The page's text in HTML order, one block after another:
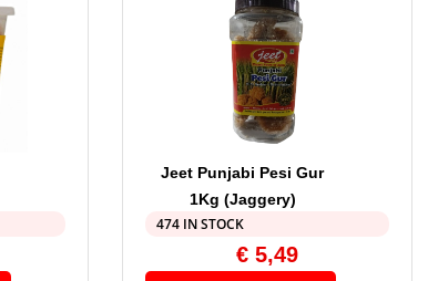
Jeet Punjabi Pesi Gur
1Kg (Jaggery)
474 IN STOCK
€5,49